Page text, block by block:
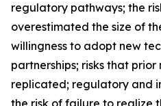
regulatory pathways; the
overestimated the size of
willingness to adopt new
partnerships; risks that prior
replicated; regulatory and
the risk of failure to realize